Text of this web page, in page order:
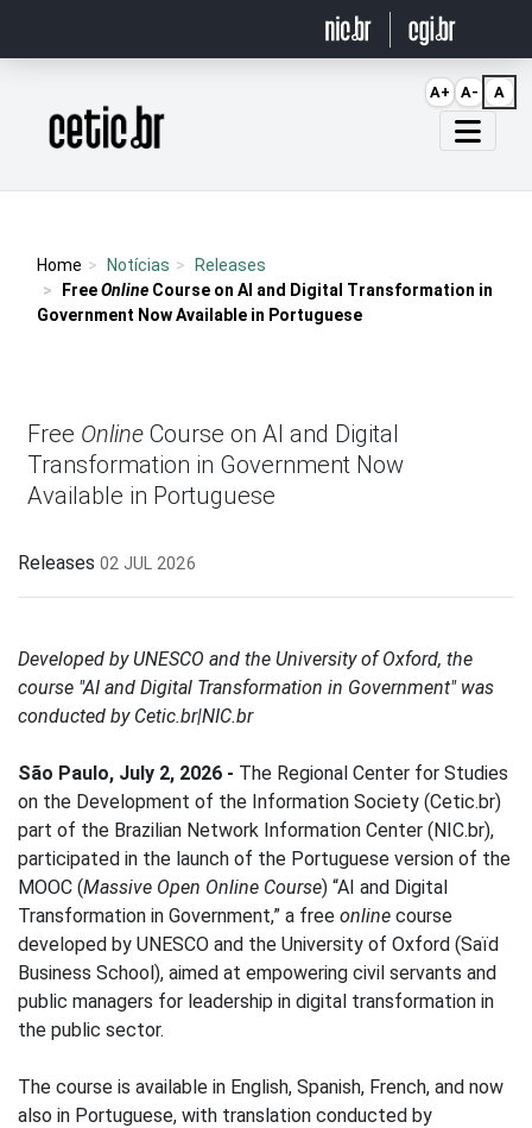
Página inicial
Home Notícias
Releases
FreeOnline Course on AI and Digital Transformation in
Government Now Available in Portuguese
Free Online Course on AI and Digital
Transformation in Government Now
Available in Portuguese
Releases 02 JUL 2026
Developed by UNESCO and the University of Oxford, the
course "AI and Digital Transformation in Government" was
conducted by Cetic.br|NIC.br
São Paulo, July 2, 2026 - The Regional Center for Studies
on the Development of the Information Society (Cetic.br)
part of the Brazilian Network Information Center (NIC.br),
participated in the launch of the Portuguese version of the
MOOC (Massive Open Online Course) “AI and Digital
Transformation in Government,” a free online course
developed by UNESCO and the University of Oxford (Saïd
Business School), aimed at empowering civil servants and
public managers for leadership in digital transformation in
the public sector.
The course is available in English, Spanish, French, and now
also in Portuguese, with translation conducted by
A+ A- A